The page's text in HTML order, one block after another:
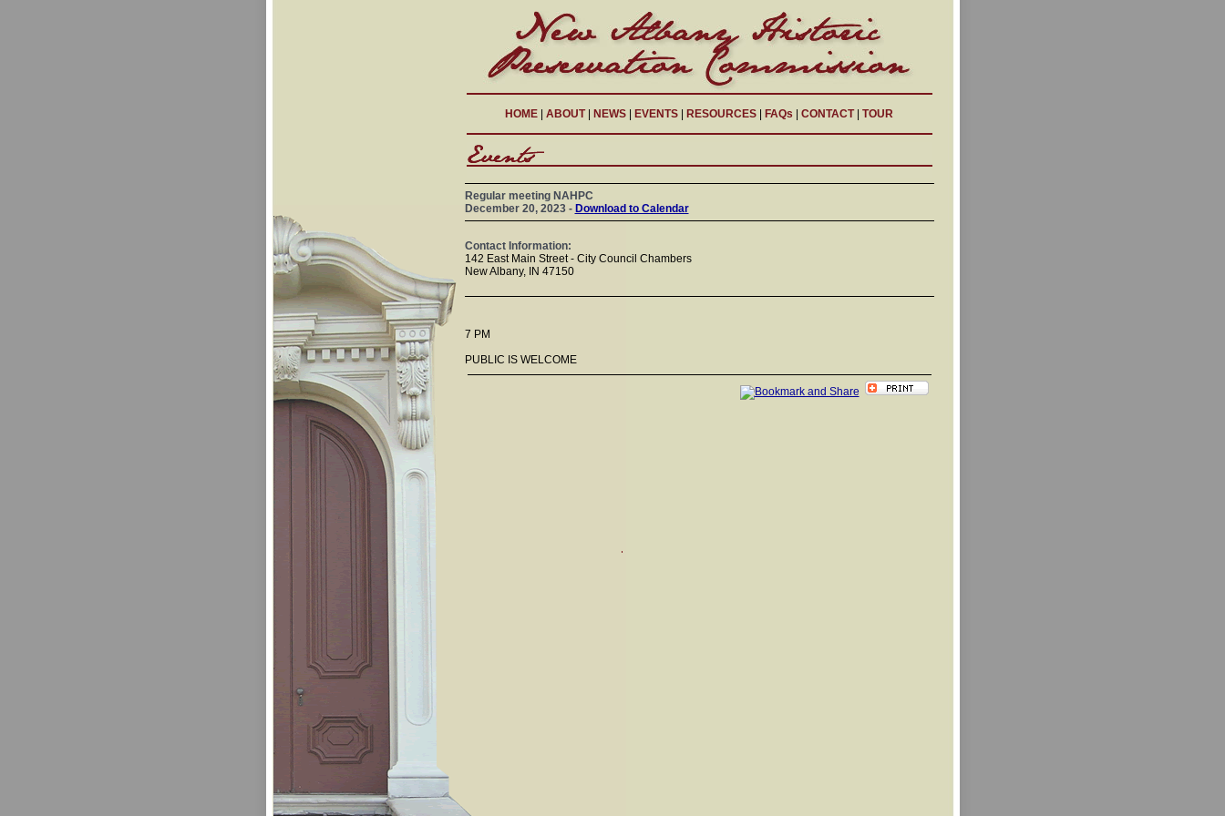
HOME ABOUT| NEWS EVENTS RESOURCES FAQs CONTACT| TOUR
Regular meeting NAHPC
December 20, 2023 - Download to Calendar
Contact Information:
142 East Main Street - City Council Chambers
New Albany, IN 47150
7 PM
PUBLIC IS WELCOME